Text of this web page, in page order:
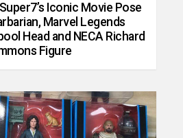
Iconic Movie Pose
Marvel Legends
Head and NECA Richard
Figure